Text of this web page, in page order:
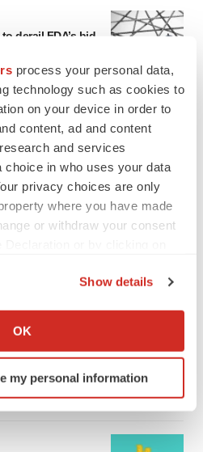
process your personal data,
technology such as cookies to
on your device in order to
content, ad and content
and services
choice in who uses your data
privacy choices are only
where you have made
or withdraw your consent
your geographical location
actively scanning it for
(fingerprinting)
Show details
OK
my personal information
derail FDA’s bid
plus a pretty
of INDs